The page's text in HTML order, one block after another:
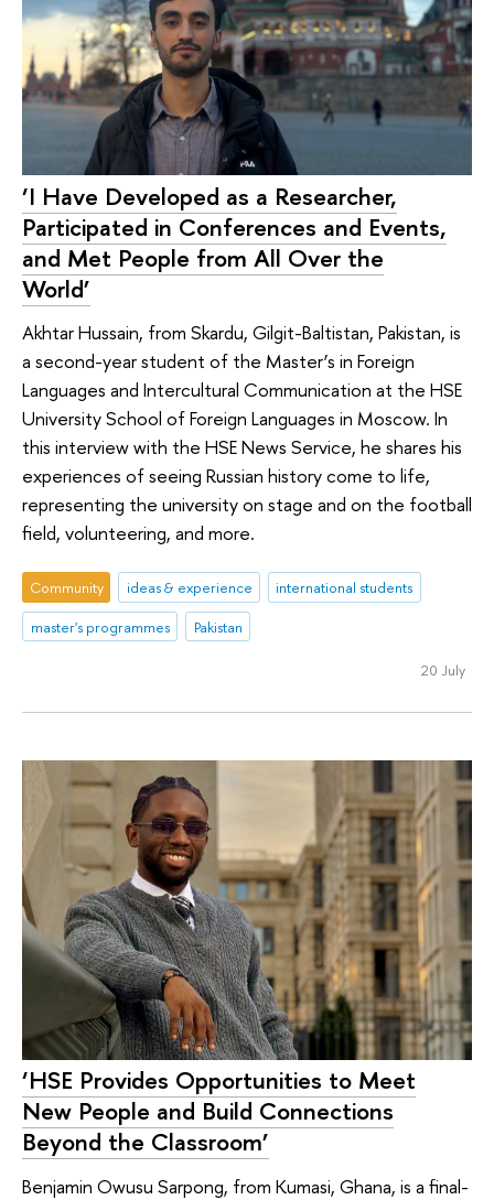
‘I Have Developed as a Researcher,
Participated in Conferences and Events,
and Met People from All Over the
World’
Akhtar Hussain, from Skardu, Gilgit-Baltistan, Pakistan, is
a second-year student of the Master’s in Foreign
Languages and Intercultural Communication at the HSE
University School of Foreign Languages in Moscow. In
this interview with the HSE News Service, he shares his
experiences of seeing Russian history come to life,
representing the university on stage and on the football
field, volunteering, and more.
Community ideas & experience
international students
master's programmes
Pakistan
20 July
‘HSE Provides Opportunities to Meet
New People and Build Connections
Beyond the Classroom’
Benjamin Owusu Sarpong, from Kumasi, Ghana, is a final-